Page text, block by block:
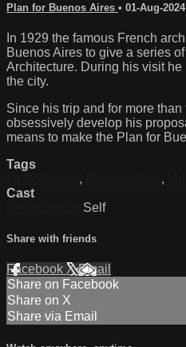
Plan for Buenos Aires • 01-Aug-2024
In 1929 the famous French
Buenos Aires to give a series
Architecture. During his visit
the city.
Since his trip and for more
obsessively develop his
means to make the Plan for
Tags
, ,
Cast
Self
Share with friends
Facebook XEmail
Share on Facebook
Share on X
Share via Email